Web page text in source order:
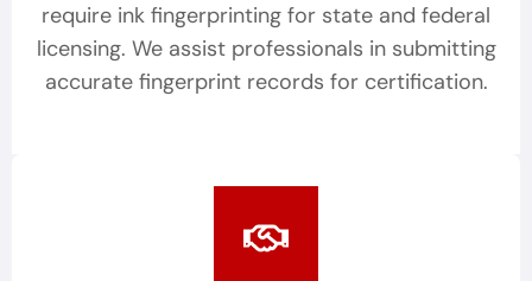
require ink fingerprinting for state and federal
licensing. We assist professionals in submitting
accurate fingerprint records for certification.